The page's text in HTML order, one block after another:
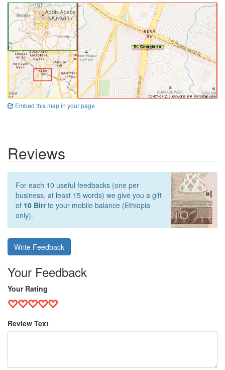
Embed this map in your page
Reviews
For each 10 useful feedbacks (one per
business, at least 15 words) we give you a gift
of 10 Birrto your mobile balance (Ethiopia
only).
Write Feedback
Your Feedback
Your Rating
Review Text